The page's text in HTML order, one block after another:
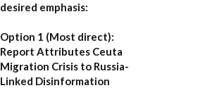
desired emphasis:
Option 1 (Most direct):
Report Attributes Ceuta
Migration Crisis to Russia-
Linked Disinformation